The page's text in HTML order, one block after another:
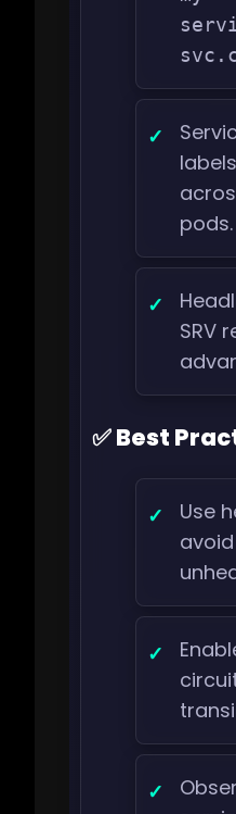
pods.
SRV
✅ Best
Use